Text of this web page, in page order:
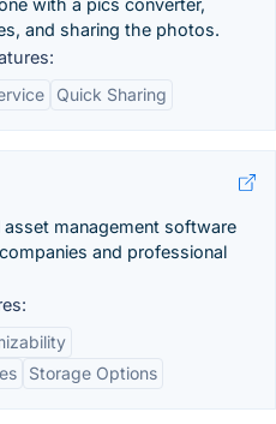
with a pics converter,
and sharing the photos.
Quick Sharing
asset management software
and professional
Storage Options